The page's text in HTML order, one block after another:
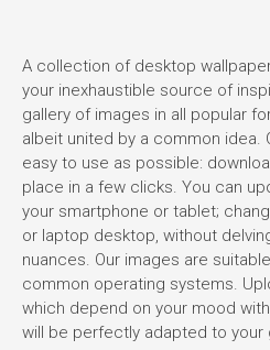
A collection of desktop
your inexhaustible source of
gallery of images in all popular
albeit united by a common idea.
easy to use as possible:
place in a few clicks. You can
your smartphone or tablet;
or laptop desktop, without
nuances. Our images are
common operating systems.
which depend on your mood
will be perfectly adapted to your